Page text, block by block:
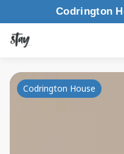
Codrington
Codrington House